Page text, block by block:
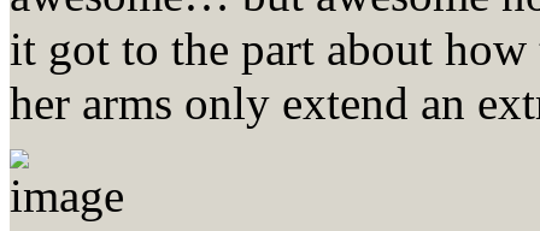
it got to the part about
her arms only extend an